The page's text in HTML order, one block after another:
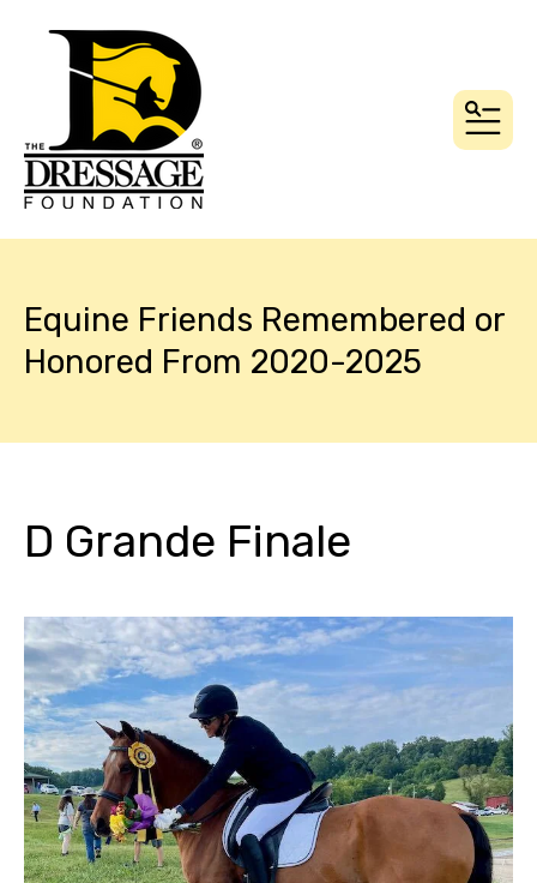
Equine Friends Remembered or
Honored From 2020-2025
D Grande Finale